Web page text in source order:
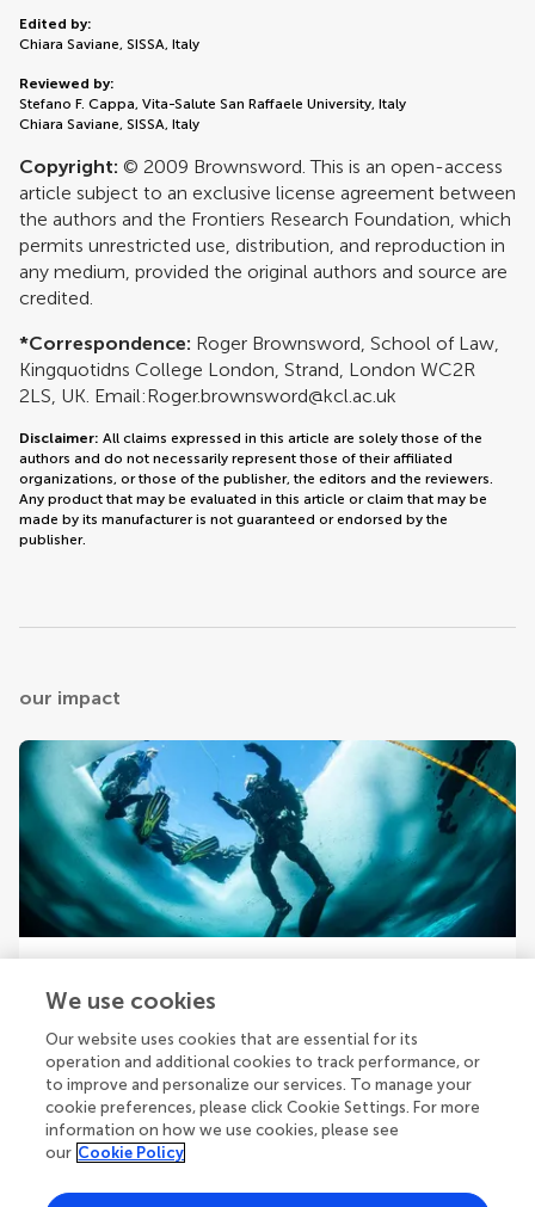
Edited by:
Chiara Saviane, SISSA, Italy
Reviewed by:
Stefano F. Cappa, Vita-Salute San Raffaele University, Italy
Chiara Saviane, SISSA, Italy
Copyright: © 2009 Brownsword. This is an open-access
article subject to an exclusive license agreement between
the authors and the Frontiers Research Foundation, which
permits unrestricted use, distribution, and reproduction in
any medium, provided the original authors and source are
credited.
*Correspondence: Roger Brownsword, School of Law,
Kingquotidns College London, Strand, London WC2R
2LS, UK. Email:Roger.brownsword@kcl.ac.uk
Disclaimer: All claims expressed in this article are solely those of the
authors and do not necessarily represent those of their affiliated
organizations, or those of the publisher, the editors and the reviewers.
Any product that may be evaluated in this article or claim that may be
made by its manufacturer is not guaranteed or endorsed by the
publisher.
our impact
Behind each article we publish stands a team of
to uphold quality standards and share knowledge openly.
Read more about the impact your work achieves.
We use cookies
Our website uses cookies that are essential for its
operation and additional cookies to track performance, or
to improve and personalize our services. To manage your
cookie preferences, please click Cookie Settings. For more
information on how we use cookies, please see
our Cookie Policy